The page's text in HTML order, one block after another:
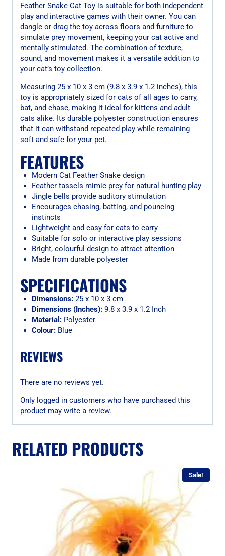
Feather Snake Cat Toy is suitable for both independent
play and interactive games with their owner. You can
dangle or drag the toy across floors and furniture to
simulate prey movement, keeping your cat active and
mentally stimulated. The combination of texture,
sound, and movement makes it a versatile addition to
your cat’s toy collection.
Measuring 25 x 10 x 3 cm (9.8 x 3.9 x 1.2 inches), this
toy is appropriately sized for cats of all ages to carry,
bat, and chase, making it ideal for kittens and adult
cats alike. Its durable polyester construction ensures
that it can withstand repeated play while remaining
soft and safe for your pet.
FEATURES
Modern Cat Feather Snake design
Feather tassels mimic prey for natural hunting play
Jingle bells provide auditory stimulation
Encourages chasing, batting, and pouncing
instincts
Lightweight and easy for cats to carry
Suitable for solo or interactive play sessions
Bright, colourful design to attract attention
Made from durable polyester
SPECIFICATIONS
Dimensions:25 x 10 x 3 cm
Dimensions (Inches):9.8 x 3.9 x 1.2 Inch
Material:Polyester
Colour:Blue
REVIEWS
There are no reviews yet.
Only logged in customers who have purchased this
product may write a review.
RELATED PRODUCTS
Sale!